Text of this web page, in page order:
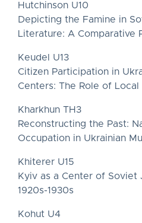
Hutchinson U10
Depicting the Famine in
Literature: A Comparative
Keudel U13
Citizen Participation in
Centers: The Role of
Kharkhun TH3
Reconstructing the Past:
Occupation in Ukrainian
Khiterer U15
Kyiv as a Center of Soviet
1920s-1930s
Kohut U4